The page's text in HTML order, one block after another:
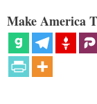
Make America